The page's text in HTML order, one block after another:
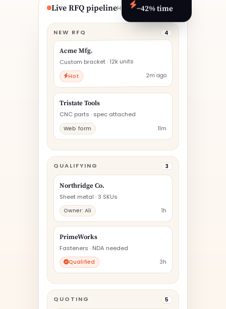
−42% time
Live RFQ pipelineHUBSPOT · TODAY
NEW RFQ 4
Acme Mfg.
Custom bracket · 12k units
Hot 2m ago
Tristate Tools
CNC parts · spec attached
Web form 11m
QUALIFYING 3
Northridge Co.
Sheet metal · 3 SKUs
Owner: Ali 1h
PrimeWorks
Fasteners · NDA needed
Qualified 3h
QUOTING 5